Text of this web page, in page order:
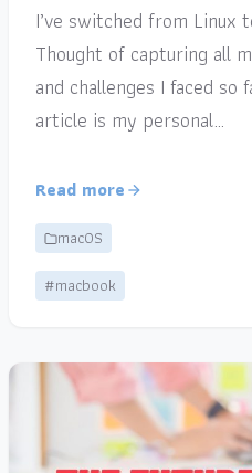
I’ve switched from Linux
Thought of capturing all
and challenges I faced
article is my personal…
Read more
macOS
#macbook